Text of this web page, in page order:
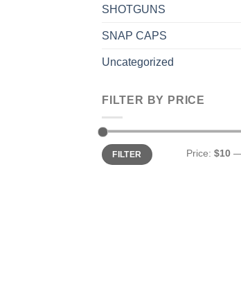
SHOTGUNS
SNAP CAPS
Uncategorized
FILTER BY PRICE
Min
price
Max
priceFILTER Price: $10